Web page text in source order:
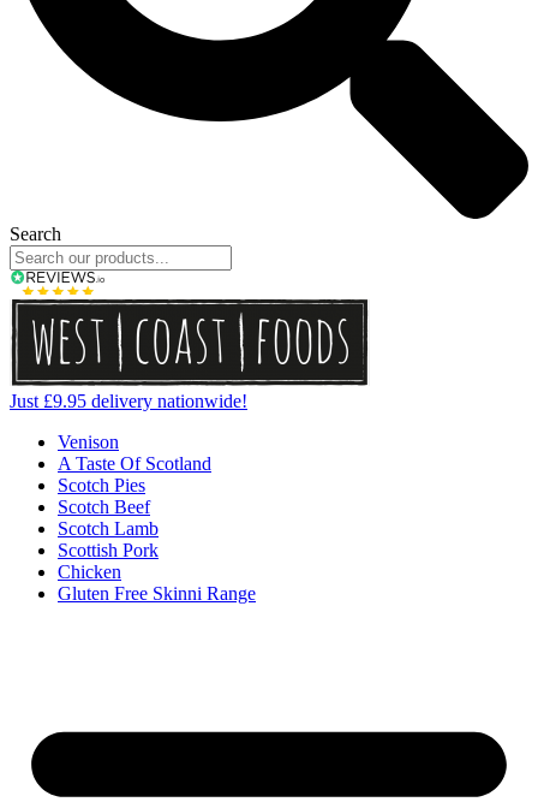
Search
Just £9.95 delivery nationwide!
Venison
A Taste Of Scotland
Scotch Pies
Scotch Beef
Scotch Lamb
Scottish Pork
Chicken
Gluten Free Skinni Range